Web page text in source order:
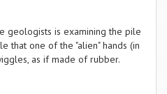
geologists is examining the pile
that one of the "alien" hands (in
as if made of rubber.